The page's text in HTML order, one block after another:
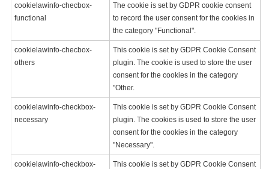
cookielawinfo-checbox-
functional
The cookie is set by GDPR cookie consent
to record the user consent for the cookies in
the category "Functional".
cookielawinfo-checbox-
others
This cookie is set by GDPR Cookie Consent
plugin. The cookie is used to store the user
consent for the cookies in the category
"Other.
cookielawinfo-checkbox-
necessary
This cookie is set by GDPR Cookie Consent
plugin. The cookies is used to store the user
consent for the cookies in the category
"Necessary".
cookielawinfo-checkbox-
This cookie is set by GDPR Cookie Consent